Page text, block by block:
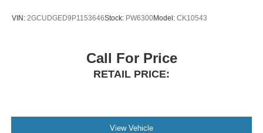
HD Surround Vision
Heated steering wheel
Leather steering wheel
VIN: 2GCUDGED9P1153646Stock: PW6300Model: CK10543
Call For Price
RETAIL PRICE:
View Vehicle